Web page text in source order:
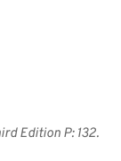
Edition P: 132.